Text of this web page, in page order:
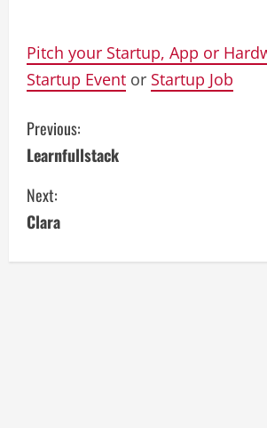
Pitch your Startup, App or
Startup Event or Startup Job
C
o
n
Previous:
Learnfullstack
Next:
Clara